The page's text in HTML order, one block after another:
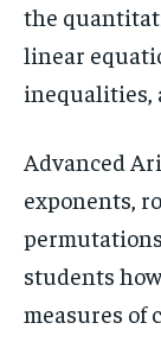
the
linear
inequalities,
Advanced
exponents,
students
measures of